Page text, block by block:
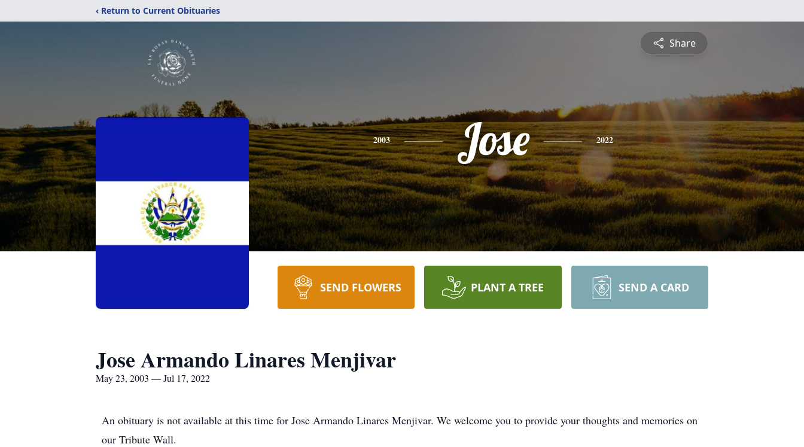
‹ Return to Current Obituaries
Share
2003 Jose 2022
SEND FLOWERS PLANT A TREE SEND A CARD
Jose Armando Linares Menjivar
May 23, 2003 — Jul 17, 2022
An obituary is not available at this time for Jose Armando Linares Menjivar. We welcome you to provide your thoughts and memories on
our Tribute Wall.